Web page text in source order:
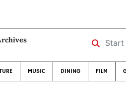
Start
MUSIC DINING FILM